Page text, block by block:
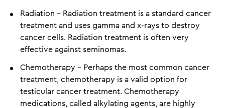
Radiation - Radiation treatment is a standard cancer
treatment and uses gamma and x-rays to destroy
cancer cells. Radiation treatment is often very
effective against seminomas.
Chemotherapy - Perhaps the most common cancer
treatment, chemotherapy is a valid option for
testicular cancer treatment. Chemotherapy
medications, called alkylating agents, are highly